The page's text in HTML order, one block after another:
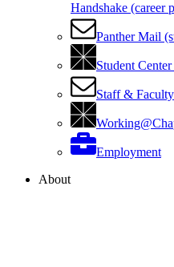
Handshake (career
Panther Mail
Student
Staff &
Employment
About